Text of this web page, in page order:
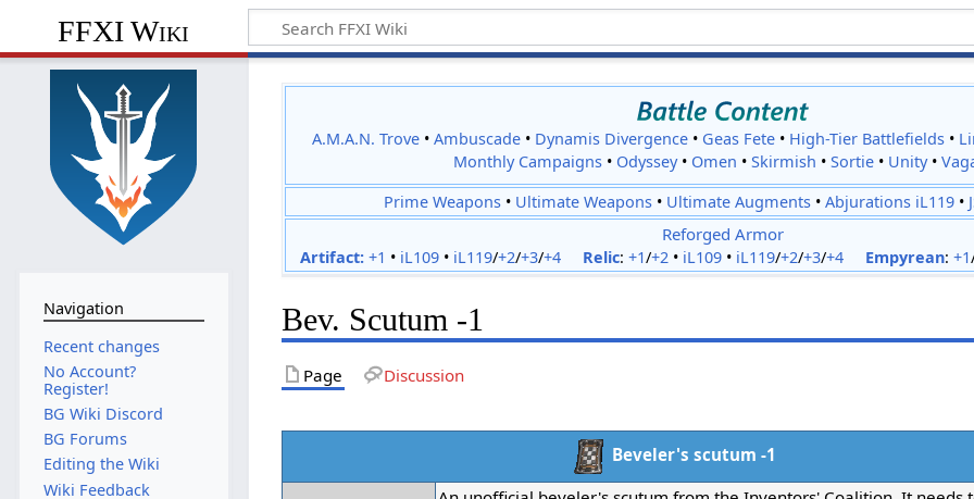
FFXI Wiki
A.M.A.N. Trove •Ambuscade • Dynamis Divergence • Geas Fete • High-Tier Battlefields •
Monthly Campaigns• Odyssey• Omen • Skirmish • Sortie• Unity•
Prime Weapons • Ultimate Weapons • Ultimate Augments •Abjurations iL119 •
Reforged Armor
Artifact: +1 • iL109• iL119/+2/+3/+4 Relic: +1/+2• iL109• iL119/+2/+3/+4 Empyrean: +1
Bev. Scutum -1
Page Discussion
Beveler's scutum -1
Navigation
Recent changes
No Account?
Register!
BG Wiki Discord
BG Forums
Editing the Wiki
Wiki Feedback